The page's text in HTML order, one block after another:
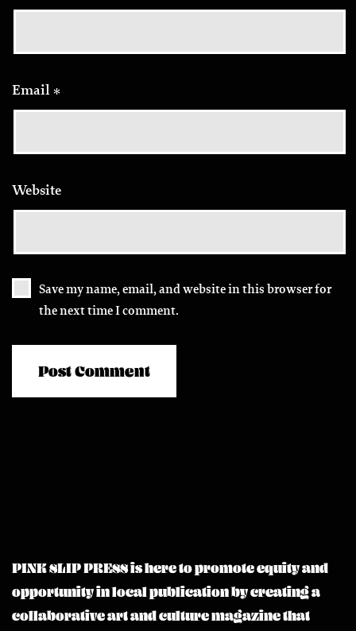
Email*
Website
Save my name, email, and website in this browser for
the next time I comment.
PINK SLIP PRESS is here to promote equity and
opportunity in local publication by creating a
collaborative art and culture magazine that